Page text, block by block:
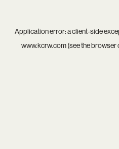
Application error: aclient-side
www.kcrw.com(see thebrowser